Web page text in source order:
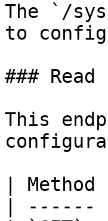
The `/
to
###
This
|
|